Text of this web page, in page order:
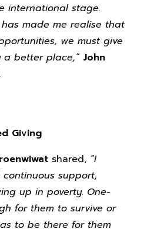
international stage.
made me realise that
we must give
better place,” John
Giving
shared, “I
support,
up in poverty. One-
for them to survive or
to be there for them